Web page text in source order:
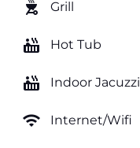
outdoor_grill Grill
hot_tub Hot Tub
hot_tub Indoor Jacuzzi
wifi Internet/Wifi